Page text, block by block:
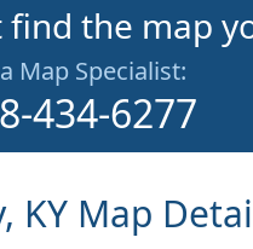
find the map
Map Specialist:
434-6277
KY Map